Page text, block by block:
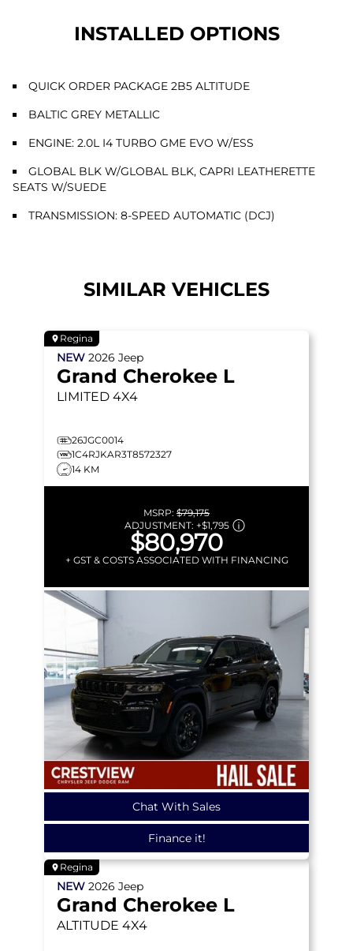
INSTALLED OPTIONS
QUICK ORDER PACKAGE 2B5 ALTITUDE
BALTIC GREY METALLIC
ENGINE: 2.0L I4 TURBO GME EVO W/ESS
GLOBAL BLK W/GLOBAL BLK, CAPRI LEATHERETTE
SEATS W/SUEDE
TRANSMISSION: 8-SPEED AUTOMATIC (DCJ)
SIMILAR VEHICLES
Regina
NEW 2026 Jeep
Grand Cherokee L
LIMITED 4X4
26JGC0014
1C4RJKAR3T8572327
14 KM
MSRP: $79,175
ADJUSTMENT: +$1,795
$80,970
+ GST & COSTS ASSOCIATED WITH FINANCING
Chat With Sales
Finance it!
Regina
NEW 2026 Jeep
Grand Cherokee L
ALTITUDE 4X4